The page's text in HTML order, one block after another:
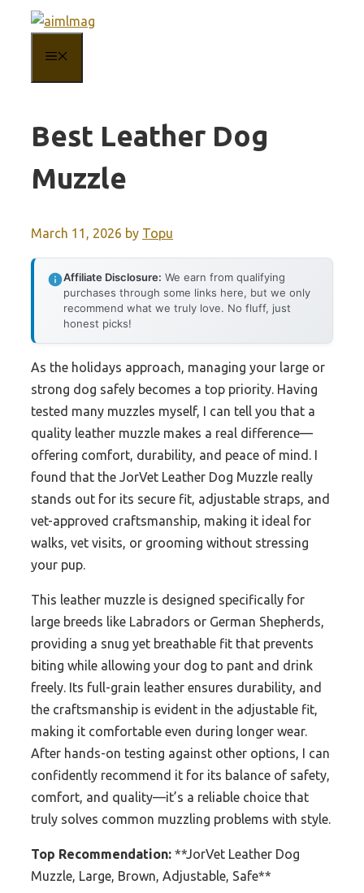
content
Best Leather Dog
Muzzle
March 11, 2026 by Topu
Affiliate Disclosure: We earn from qualifying
purchases through some links here, but we only
recommend what we truly love. No fluff, just
honest picks!
As the holidays approach, managing your large or
strong dog safely becomes a top priority. Having
tested many muzzles myself, I can tell you that a
quality leather muzzle makes a real difference—
offering comfort, durability, and peace of mind. I
found that the JorVet Leather Dog Muzzle really
stands out for its secure fit, adjustable straps, and
vet-approved craftsmanship, making it ideal for
walks, vet visits, or grooming without stressing
your pup.
This leather muzzle is designed specifically for
large breeds like Labradors or German Shepherds,
providing a snug yet breathable fit that prevents
biting while allowing your dog to pant and drink
freely. Its full-grain leather ensures durability, and
the craftsmanship is evident in the adjustable fit,
making it comfortable even during longer wear.
After hands-on testing against other options, I can
confidently recommend it for its balance of safety,
comfort, and quality—it’s a reliable choice that
truly solves common muzzling problems with style.
Top Recommendation: **JorVet Leather Dog
Muzzle, Large, Brown, Adjustable, Safe**